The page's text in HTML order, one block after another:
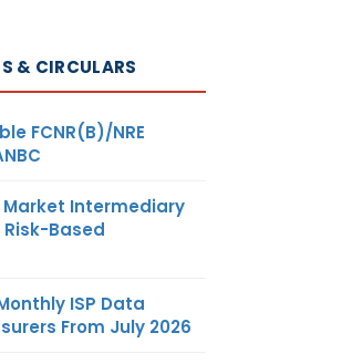
& CIRCULARS
FCNR(B)/NRE
Market Intermediary
Based
ISP Data
From July 2026